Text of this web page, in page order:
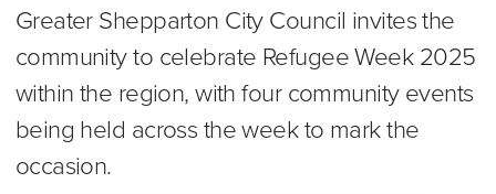
Greater Shepparton City Council invites the
community to celebrate Refugee Week 2025
within the region, with four community events
being held across the week to mark the
occasion.